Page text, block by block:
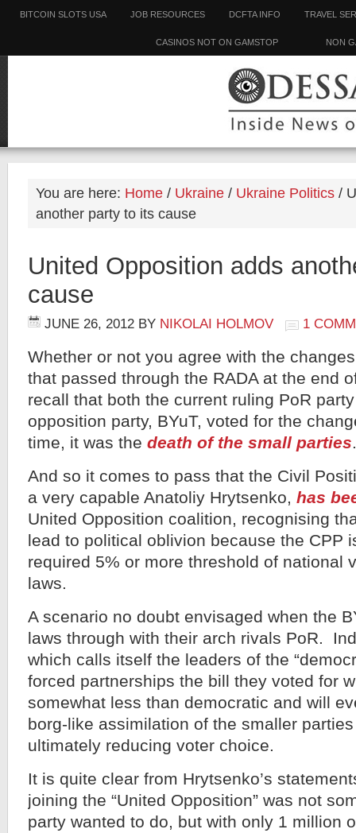
BITCOIN SLOTS USA JOB RESOURCES DCFTA INFO TRAVEL
NON
CASINOS NOT ON GAMSTOP
You are here: Home / Ukraine / Ukraine Politics /
another party to its cause
United Opposition adds
cause
JUNE 26, 2012 BY NIKOLAI HOLMOV 1
Whether or not you agree with the
that passed through the RADA at the end
recall that both the current ruling PoR
opposition party, BYuT, voted for the
time, it was the death of the small parties.
And so it comes to pass that the Civil
a very capable Anatoliy Hrytsenko, has
United Opposition coalition, recognising
lead to political oblivion because the CPP
required 5% or more threshold of national
laws.
A scenario no doubt envisaged when the
laws through with their arch rivals PoR.
which calls itself the leaders of the
forced partnerships the bill they voted for
somewhat less than democratic and will
borg-like assimilation of the smaller
ultimately reducing voter choice.
It is quite clear from Hrytsenko’s
joining the “United Opposition” was not
party wanted to do, but with only 1 million